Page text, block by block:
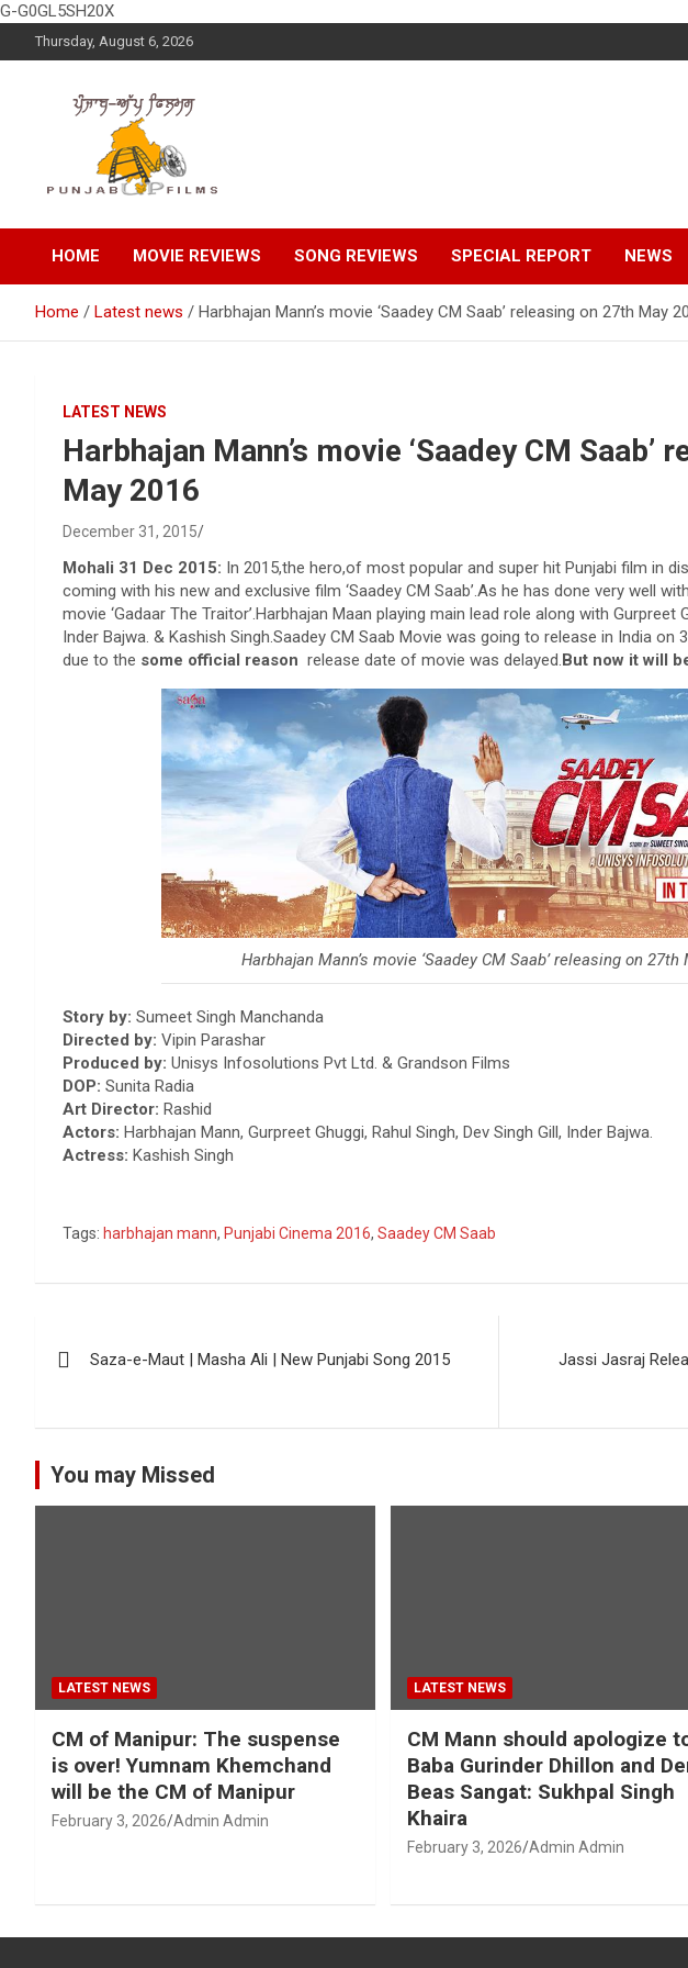
G-G0GL5SH20X
to
Thursday, August 6, 2026
Punjabup films
Entertainment Videos
HOME
MOVIE REVIEWS SONG REVIEWS SPECIAL REPORT NEWS
Home Latest news Harbhajan Mann’s movie ‘Saadey CM Saab’ releasing on 27th May
LATEST NEWS
Harbhajan Mann’s movie ‘Saadey CM Saab’
May 2016
December 31, 2015
Mohali 31 Dec 2015: In 2015,the hero,of most popular and super hit Punjabi film in
coming with his new and exclusive film ‘Saadey CM Saab’.As he has done very well
movie ‘Gadaar The Traitor’.Harbhajan Maan playing main lead role along with Gurpreet
Inder Bajwa. & Kashish Singh.Saadey CM Saab Movie was going to release in India on
due to the some official reason release date of movie was delayed.But now it will
Harbhajan Mann’s movie ‘Saadey CM Saab’ releasing on 27th
Story by: Sumeet Singh Manchanda
Directed by: Vipin Parashar
Produced by: Unisys Infosolutions Pvt Ltd. & Grandson Films
DOP: Sunita Radia
Art Director: Rashid
Actors: Harbhajan Mann, Gurpreet Ghuggi, Rahul Singh, Dev Singh Gill, Inder Bajwa.
Actress: Kashish Singh
Tags: harbhajan mann, Punjabi Cinema 2016, Saadey CM Saab
navigation
Saza-e-Maut | Masha Ali | New Punjabi Song 2015
Jassi Jasraj
You may Missed
LATEST NEWS
CM of Manipur: The suspense
is over! Yumnam Khemchand
will be the CM of Manipur
February 3, 2026 Admin Admin
LATEST NEWS
CM Mann should apologize
Baba Gurinder Dhillon and
Beas Sangat: Sukhpal Singh
Khaira
February 3, 2026 Admin Admin